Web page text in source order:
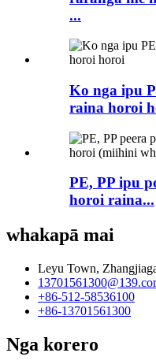
...
Ko nga ipu
raina horoi
PE, PP ipu
horoi raina...
whakapā mai
Leyu Town,
+86-512-58536100
+86-13701561300
Nga korero